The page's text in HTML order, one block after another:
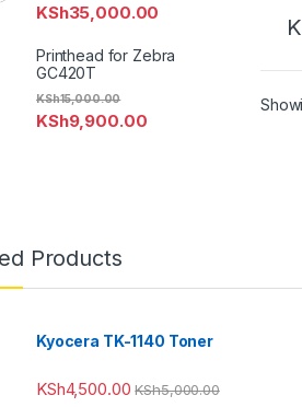
KSh35,000.00
Printhead for Zebra
GC420T
KSh9,900.00
KSh15,000.00
Products
Kyocera TK-1140 Toner
KSh4,500.00 KSh5,000.00